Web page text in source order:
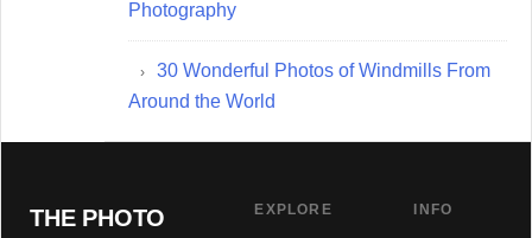
Photography
30 Wonderful Photos of Windmills From
Around the World
THE PHOTO EXPLORE INFO